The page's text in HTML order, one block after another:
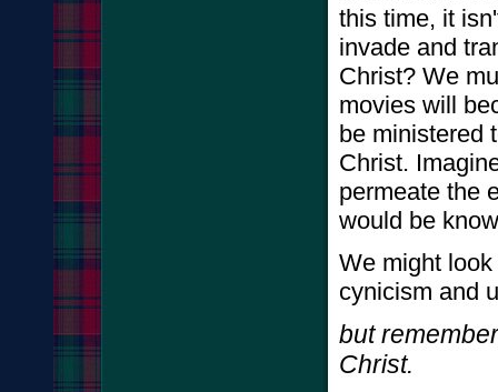
this time, it
invade and
Christ? We
movies will
be ministered
Christ.
permeate the
would be
We might
cynicism and
but
Christ.